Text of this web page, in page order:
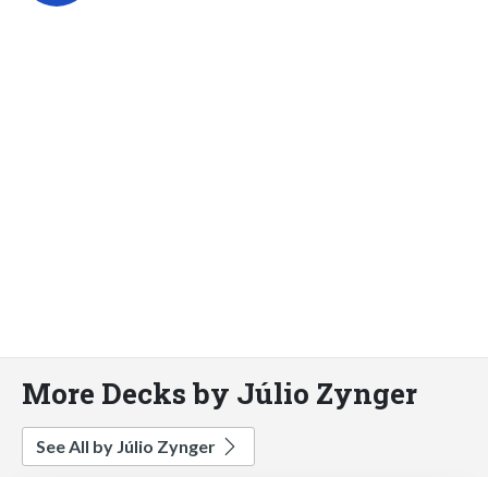
More Decks by Júlio Zynger
See All by Júlio Zynger